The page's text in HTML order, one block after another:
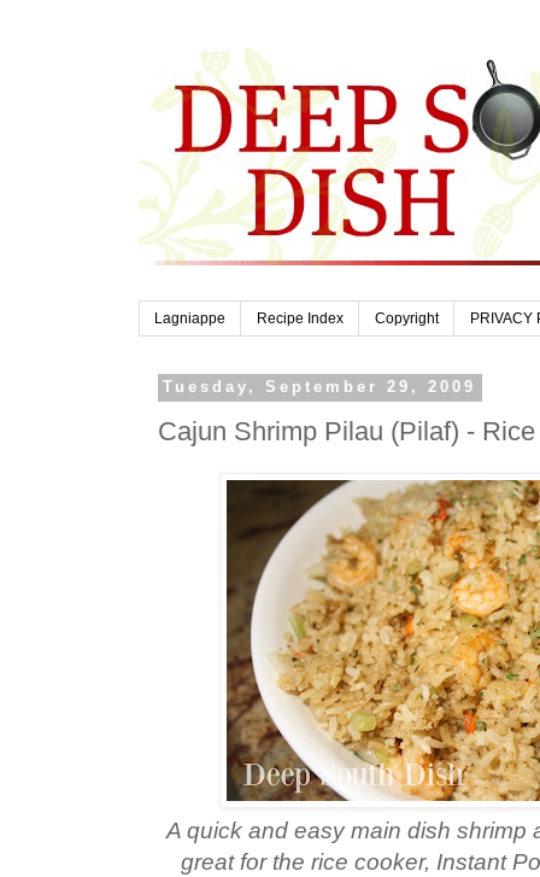
Lagniappe Recipe Index Copyright PRIVACY
Tuesday, September 29, 2009
Cajun Shrimp Pilau (Pilaf) -
A quick and easy main dish shrimp
great for the rice cooker, Instant